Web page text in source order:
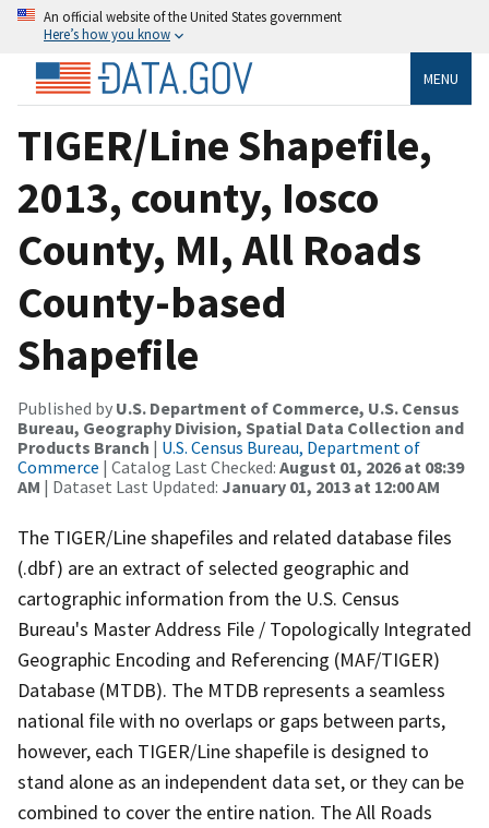
An official website of the United States government
Here’s how you know
MENU
TIGER/Line Shapefile,
2013, county, Iosco
County, MI, All Roads
County-based
Shapefile
Published by U.S. Department of Commerce, U.S. Census
Bureau, Geography Division, Spatial Data Collection and
Products Branch | U.S. Census Bureau, Department of
Commerce | Catalog Last Checked: August 01, 2026 at 08:39
AM | Dataset Last Updated: January 01, 2013 at 12:00 AM
The TIGER/Line shapefiles and related database files
(.dbf) are an extract of selected geographic and
cartographic information from the U.S. Census
Bureau's Master Address File / Topologically Integrated
Geographic Encoding and Referencing (MAF/TIGER)
Database (MTDB). The MTDB represents a seamless
national file with no overlaps or gaps between parts,
however, each TIGER/Line shapefile is designed to
stand alone as an independent data set, or they can be
combined to cover the entire nation. The All Roads